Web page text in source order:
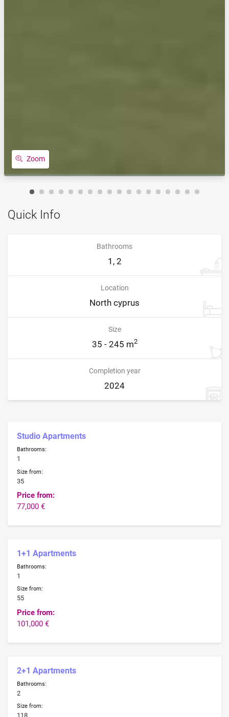
Zoom
Quick Info
Bathrooms
1, 2
Location
North cyprus
Size
35 - 245 m2
Completion year
2024
Studio Apartments
Bathrooms:
1
Size from:
35
Price from:
77,000 €
1+1 Apartments
Bathrooms:
1
Size from:
55
Price from:
101,000 €
2+1 Apartments
Bathrooms:
2
Size from:
118